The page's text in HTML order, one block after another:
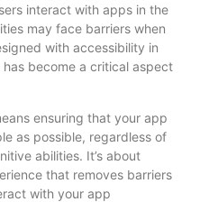
interact with apps in the
may face barriers when
with accessibility in
become a critical aspect
ensuring that your app
as possible, regardless of
abilities. It’s about
that removes barriers
with your app